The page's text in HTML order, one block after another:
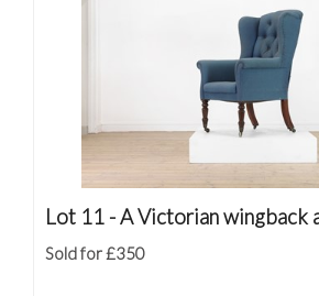
Lot 11 -A Victorian wingback
Sold for £350